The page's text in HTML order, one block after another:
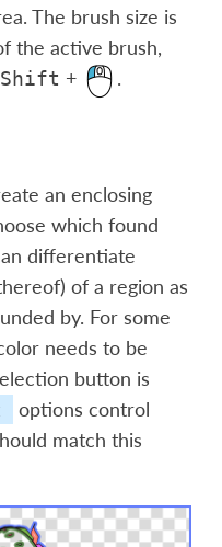
The brush size is
the active brush,
Shift + .
an enclosing
which found
differentiate
of a region as
by. For some
needs to be
button is
options control
match this